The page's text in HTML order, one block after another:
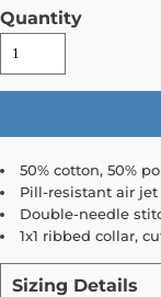
Quantity
50% cotton, 50%
Pill-resistant air jet
Double-needle
1x1 ribbed collar,
Sizing Details